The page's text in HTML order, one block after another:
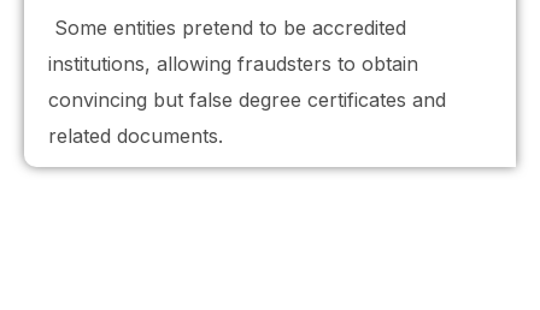
Some entities pretend to be accredited
institutions, allowing fraudsters to obtain
convincing but false degree certificates and
related documents.